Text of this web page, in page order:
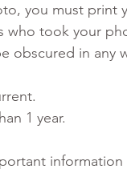
you must print
who took your
obscured in any
1 year.